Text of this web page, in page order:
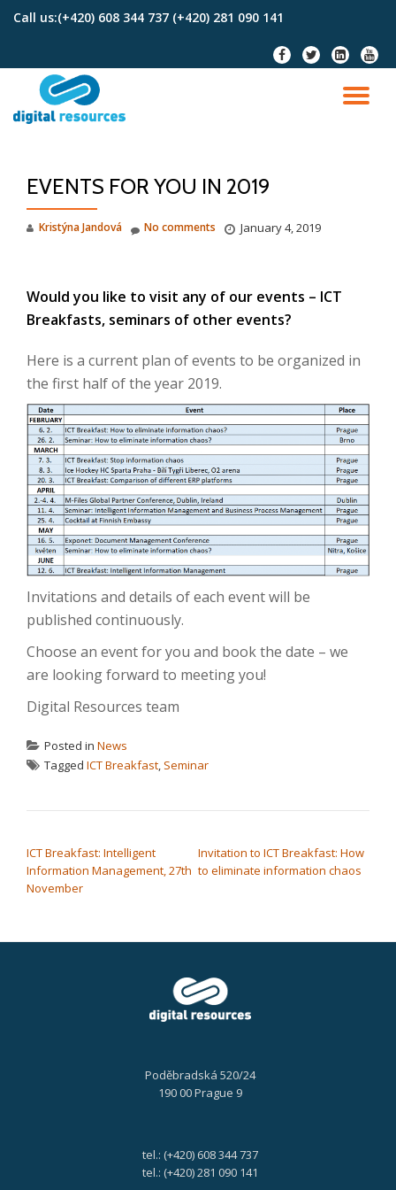
Call us:(+420) 608 344 737 (+420) 281 090 141
fa-
facebook
fa-
twitter
fa-
linkedin-
square
fa-
EVENTS FOR YOU IN 2019
Kristýna Jandová January 4, 2019
No comments
Would you like to visit any of our events – ICT
Breakfasts, seminars of other events?
Here is a current plan of events to be organized in
the first half of the year 2019.
Invitations and details of each event will be
published continuously.
Choose an event for you and book the date – we
are looking forward to meeting you!
Digital Resources team
Posted in News
Tagged ICT Breakfast, Seminar
ICT Breakfast: Intelligent
Information Management, 27th
November
Invitation to ICT Breakfast: How
to eliminate information chaos
Poděbradská 520/24
190 00 Prague 9
tel.: (+420) 608 344 737
tel.: (+420) 281 090 141